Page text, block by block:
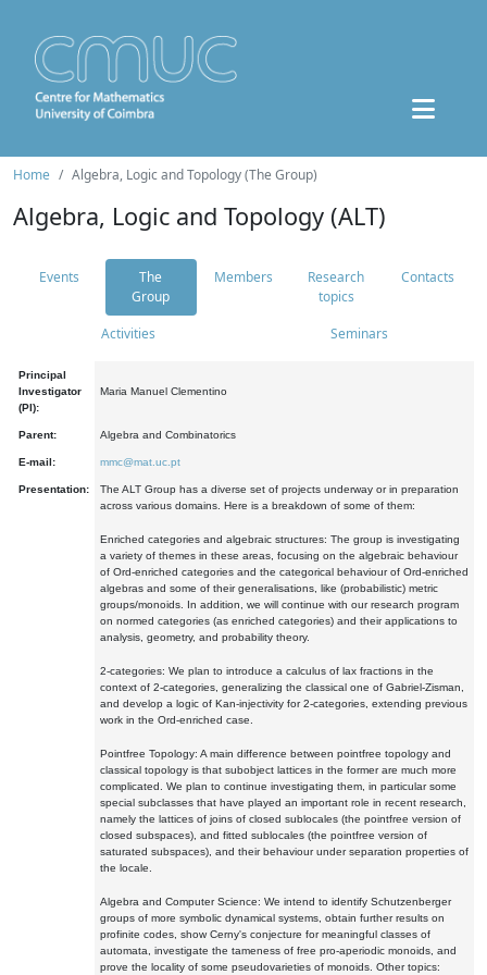
Home Algebra, Logic and Topology (The Group)
Algebra, Logic and Topology (ALT)
Events
The
Group
Members
Research
topics
Contacts
Activities Seminars
Principal
Investigator
(PI):
Maria Manuel Clementino
Parent: Algebra and Combinatorics
E-mail: mmc@mat.uc.pt
Presentation:
The ALT Group has a diverse set of projects underway or in preparation
across various domains. Here is a breakdown of some of them:
Enriched categories and algebraic structures: The group is investigating
a variety of themes in these areas, focusing on the algebraic behaviour
of Ord-enriched categories and the categorical behaviour of Ord-enriched
algebras and some of their generalisations, like (probabilistic) metric
groups/monoids. In addition, we will continue with our research program
on normed categories (as enriched categories) and their applications to
analysis, geometry, and probability theory.
2-categories: We plan to introduce a calculus of lax fractions in the
context of 2-categories, generalizing the classical one of Gabriel-Zisman,
and develop a logic of Kan-injectivity for 2-categories, extending previous
work in the Ord-enriched case.
Pointfree Topology: A main difference between pointfree topology and
classical topology is that subobject lattices in the former are much more
complicated. We plan to continue investigating them, in particular some
special subclasses that have played an important role in recent research,
namely the lattices of joins of closed sublocales (the pointfree version of
closed subspaces), and fitted sublocales (the pointfree version of
saturated subspaces), and their behaviour under separation properties of
the locale.
Algebra and Computer Science: We intend to identify Schutzenberger
groups of more symbolic dynamical systems, obtain further results on
profinite codes, show Cerny's conjecture for meaningful classes of
automata, investigate the tameness of free pro-aperiodic monoids, and
prove the locality of some pseudovarieties of monoids. Other topics: